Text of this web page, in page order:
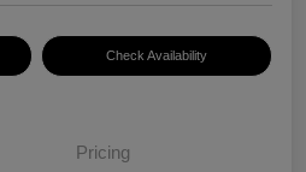
Check Availability
Pricing